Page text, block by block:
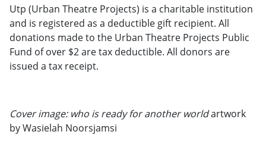
Utp (Urban Theatre Projects) is a charitable institution
and is registered as a deductible gift recipient. All
donations made to the Urban Theatre Projects Public
Fund of over $2 are tax deductible. All donors are
issued a tax receipt.
Cover image: who is ready for another worldartwork
by Wasielah Noorsjamsi